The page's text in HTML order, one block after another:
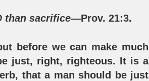
than sacrifice—Prov. 21:3.
before we can make much
just, right, righteous. It is a
that a man should be just